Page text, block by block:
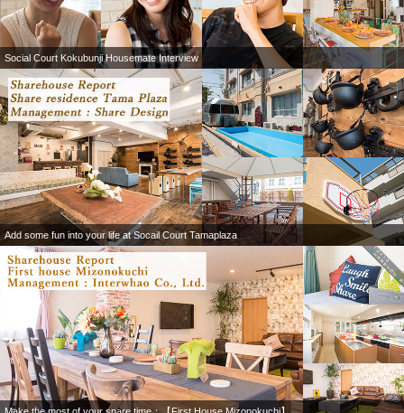
Social Court Kokubunji Housemate Interview
Add some fun into your life at Socail Court Tamaplaza